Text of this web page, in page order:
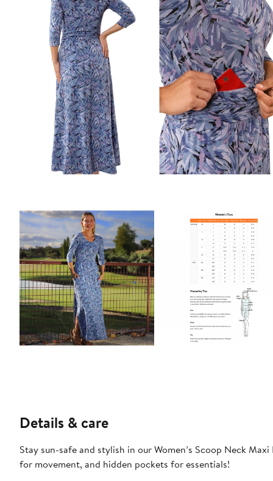
Details & care
Stay sun-safe and stylish in our Women’s Scoop Neck
for movement, and hidden pockets for essentials!